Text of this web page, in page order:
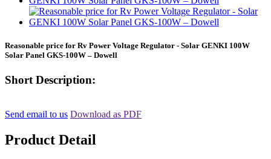
Reasonable price for Rv Power Voltage Regulator - Solar GENKI 100W
Solar Panel GKS-100W – Dowell
Short Description:
Send email to us Download as PDF
Product Detail